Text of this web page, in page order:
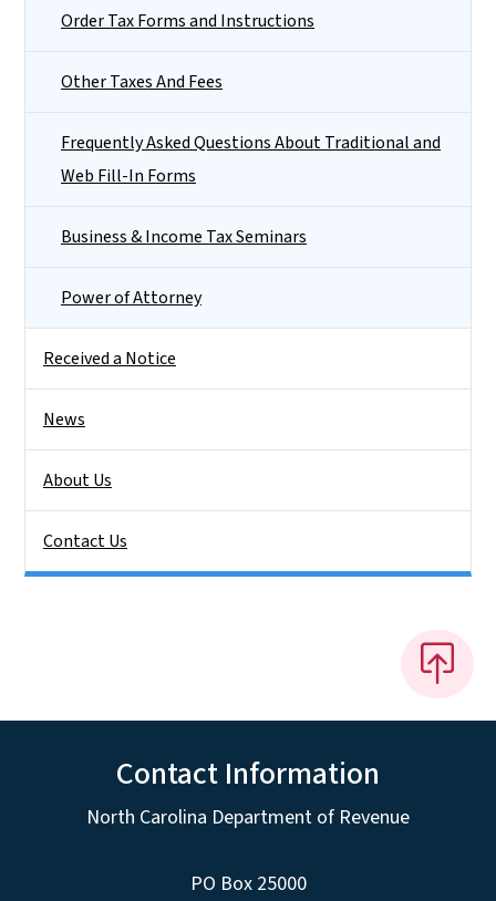
Order Tax Forms and Instructions
Other Taxes And Fees
Frequently Asked Questions About Traditional and
Web Fill-In Forms
Business & Income Tax Seminars
Power of Attorney
Received a Notice
News
About Us
Contact Us
Contact Information
North Carolina Department of Revenue
PO Box 25000